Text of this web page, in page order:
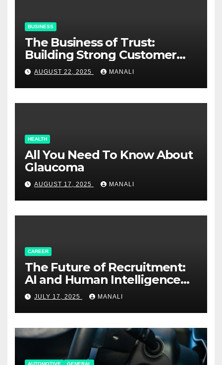
BUSINESS
The Business of Trust:
Building Strong Customer
Relationships in E-Commerce
AUGUST 22, 2025 MANALI
HEALTH
All You Need To Know About
Glaucoma
AUGUST 17, 2025 MANALI
CAREER
The Future of Recruitment:
AI and Human Intelligence
Working Together
JULY 17, 2025 MANALI
AUTOMOTIVE GENERAL